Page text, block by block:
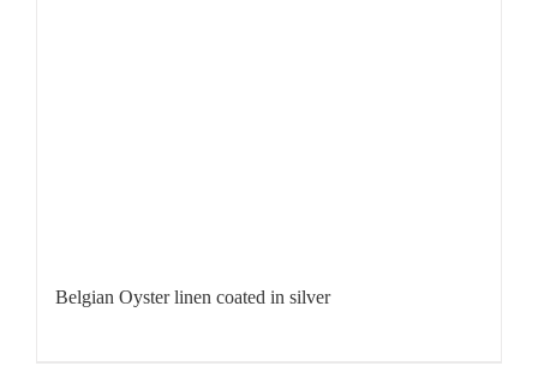
Belgian Oyster linen coated in silver